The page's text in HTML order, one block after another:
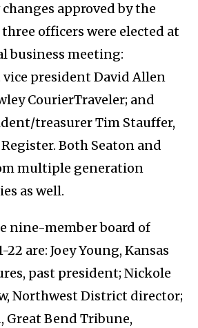
approved by the
officers were elected at
business meeting:
president David Allen
CourierTraveler; and
treasurer Tim Stauffer,
Both Seaton and
multiple generation
as well.
nine-member board of
are: Joey Young, Kansas
past president; Nickole
Northwest District director;
Bend Tribune,